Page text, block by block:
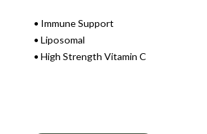
Immune Support
Liposomal
High Strength Vitamin C